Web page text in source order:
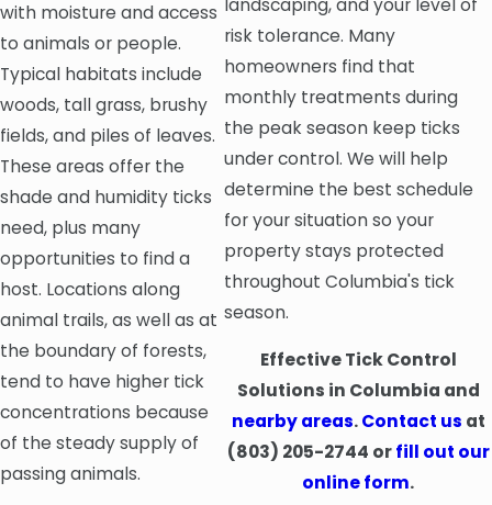
with moisture and access
to animals or people.
Typical habitats include
woods, tall grass, brushy
fields, and piles of leaves.
These areas offer the
shade and humidity ticks
need, plus many
opportunities to find a
host. Locations along
animal trails, as well as at
the boundary of forests,
tend to have higher tick
concentrations because
of the steady supply of
passing animals.
risk tolerance. Many
homeowners find that
monthly treatments during
the peak season keep ticks
under control. We will help
determine the best schedule
for your situation so your
property stays protected
throughout Columbia's tick
season.
Effective Tick Control
Solutions in Columbia and
nearby areas.Contact us at
(803) 205-2744 orfill out our
online form.